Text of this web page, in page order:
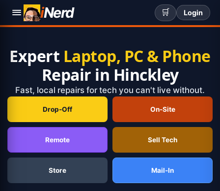
iNerd 🛒 Login
Expert Laptop, PC & Phone
Repair in Hinckley
Fast, local repairs for tech you can't live without.
Drop-Off On-Site
Remote Sell Tech
Store Mail-In